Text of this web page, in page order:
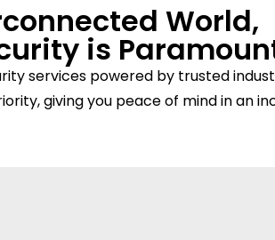
World,
is
services powered by trusted
giving you peace of mind in an